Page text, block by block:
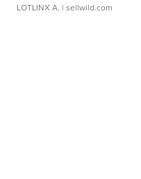
LOTLINX A. | sellwild.com